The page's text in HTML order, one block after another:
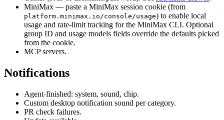
MiniMax — paste a MiniMax session cookie (from
platform.minimax.io/console/usage) to enable local
usage and rate-limit tracking for the MiniMax CLI. Optional
group ID and usage models fields override the defaults picked
from the cookie.
MCP servers.
Notifications
Agent-finished: system, sound, chip.
Custom desktop notification sound per category.
PR check failures.